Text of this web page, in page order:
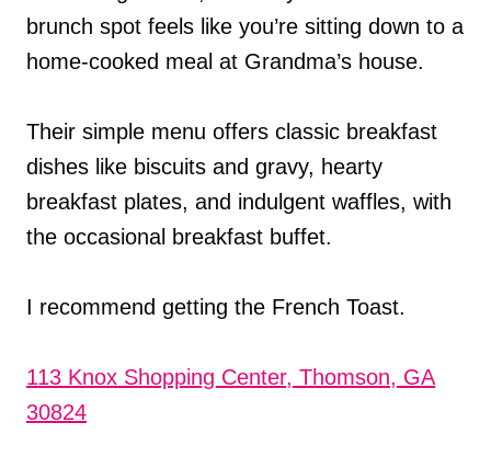
brunch spot feels like you’re sitting down to a
home-cooked meal at Grandma’s house.
Their simple menu offers classic breakfast
dishes like biscuits and gravy, hearty
breakfast plates, and indulgent waffles, with
the occasional breakfast buffet.
I recommend getting the French Toast.
113 Knox Shopping Center, Thomson, GA
30824